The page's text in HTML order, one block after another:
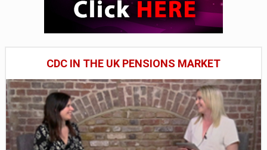
CDC IN THE UK PENSIONS MARKET